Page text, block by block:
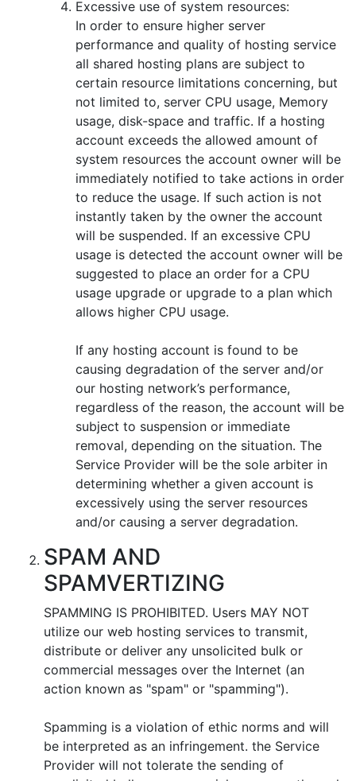
Excessive use of system resources:
In order to ensure higher server
performance and quality of hosting service
all shared hosting plans are subject to
certain resource limitations concerning, but
not limited to, server CPU usage, Memory
usage, disk-space and traffic. If a hosting
account exceeds the allowed amount of
system resources the account owner will be
immediately notified to take actions in order
to reduce the usage. If such action is not
instantly taken by the owner the account
will be suspended. If an excessive CPU
usage is detected the account owner will be
suggested to place an order for a CPU
usage upgrade or upgrade to a plan which
allows higher CPU usage.
If any hosting account is found to be
causing degradation of the server and/or
our hosting network’s performance,
regardless of the reason, the account will be
subject to suspension or immediate
removal, depending on the situation. The
Service Provider will be the sole arbiter in
determining whether a given account is
excessively using the server resources
and/or causing a server degradation.
SPAM AND
SPAMVERTIZING
SPAMMING IS PROHIBITED. Users MAY NOT
utilize our web hosting services to transmit,
distribute or deliver any unsolicited bulk or
commercial messages over the Internet (an
action known as "spam" or "spamming").
Spamming is a violation of ethic norms and will
be interpreted as an infringement. the Service
Provider will not tolerate the sending of